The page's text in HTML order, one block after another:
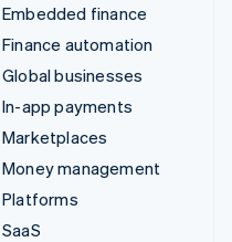
Embedded finance
Finance automation
Global businesses
In-app payments
Marketplaces
Money management
Platforms
SaaS